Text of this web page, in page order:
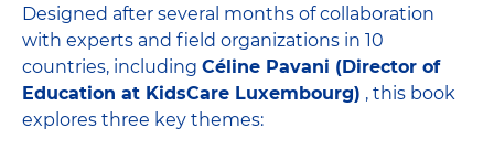
Designed after several months of collaboration
with experts and field organizations in 10
countries, including Céline Pavani (Director of
Education at KidsCare Luxembourg) , this book
explores three key themes: